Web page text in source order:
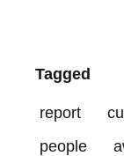
Tagged
report
people